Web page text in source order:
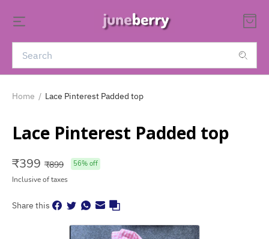
Home / Lace Pinterest Padded top
Lace Pinterest Padded top
₹399 ₹899 56% off
Inclusive of taxes
Share this